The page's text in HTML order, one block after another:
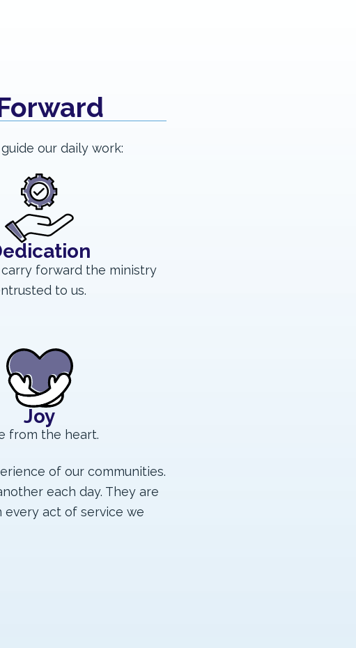
our daily work:
forward the ministry
to us.
Joy
from the heart.
of our communities.
each day. They are
every act of service we